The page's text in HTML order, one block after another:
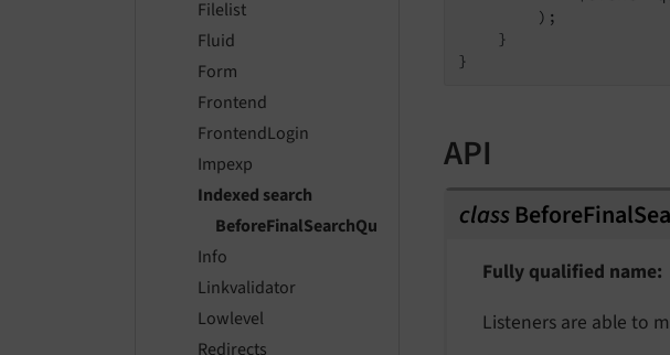
Filelist
Fluid
Form
Frontend
FrontendLogin
Impexp
Indexed search
BeforeFinalSearchQueryIsExecutedEvent
Info
Linkvalidator
Lowlevel
Redirects
        );
    }
API
class
Fully qualified name
Listeners are able to